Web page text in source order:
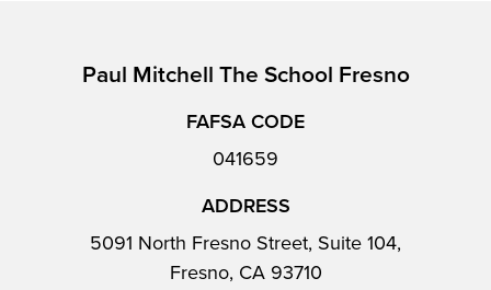
Paul Mitchell The School Fresno
FAFSA CODE
041659
ADDRESS
5091 North Fresno Street, Suite 104,
Fresno, CA 93710